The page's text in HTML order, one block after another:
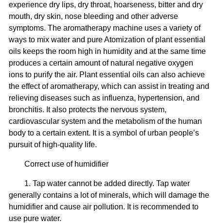
experience dry lips, dry throat, hoarseness, bitter and dry
mouth, dry skin, nose bleeding and other adverse
symptoms. The aromatherapy machine uses a variety of
ways to mix water and pure Atomization of plant essential
oils keeps the room high in humidity and at the same time
produces a certain amount of natural negative oxygen
ions to purify the air. Plant essential oils can also achieve
the effect of aromatherapy, which can assist in treating and
relieving diseases such as influenza, hypertension, and
bronchitis. It also protects the nervous system,
cardiovascular system and the metabolism of the human
body to a certain extent. It is a symbol of urban people’s
pursuit of high-quality life.
Correct use of humidifier
1. Tap water cannot be added directly. Tap water
generally contains a lot of minerals, which will damage the
humidifier and cause air pollution. It is recommended to
use pure water.